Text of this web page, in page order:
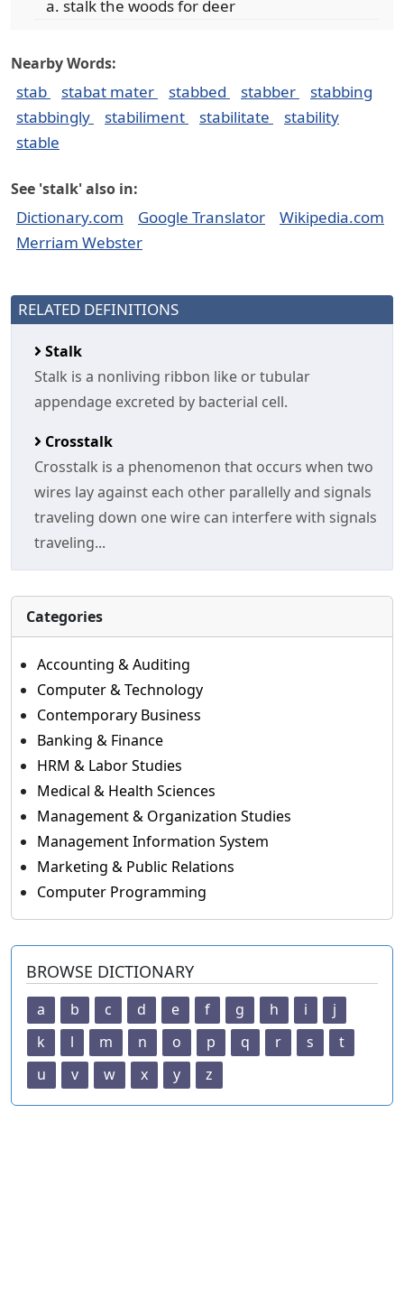
stalk the woods for deer
Nearby Words:
stab stabat mater stabbed stabber
stabbing
stabbingly
stabiliment stabilitate
stability
stable
See 'stalk' also in:
Dictionary.com Google Translator
Wikipedia.com
Merriam Webster
RELATED DEFINITIONS
Stalk
Stalk is a nonliving ribbon like or tubular
appendage excreted by bacterial cell.
Crosstalk
Crosstalk is a phenomenon that occurs when two
wires lay against each other parallelly and signals
traveling down one wire can interfere with signals
traveling...
Categories
Accounting & Auditing
Computer & Technology
Contemporary Business
Banking & Finance
HRM & Labor Studies
Medical & Health Sciences
Management & Organization Studies
Management Information System
Marketing & Public Relations
Computer Programming
BROWSE DICTIONARY
a b c d e f g h i
j
k
l m n o p q r s
t
u
v w x y z